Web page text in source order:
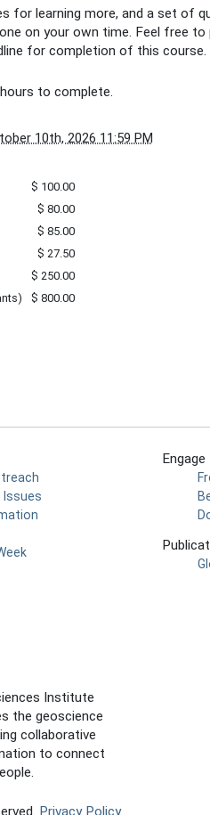
for learning more, and a set of
on your own time. Feel free to
for completion of this course.
to complete.
10th, 2026 11:59 PM
$ 100.00
$ 80.00
$ 85.00
$ 27.50
$ 250.00
$ 800.00
Issues
Engage
Institute
the geoscience
collaborative
to connect
Privacy Policy